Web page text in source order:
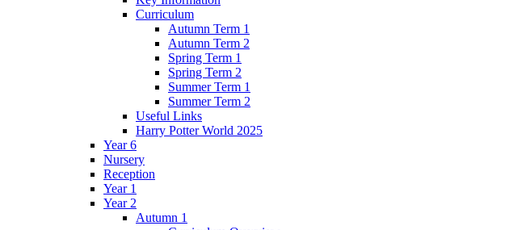
Curriculum
Autumn Term 1
Autumn Term 2
Spring Term 1
Spring Term 2
Summer Term 1
Summer Term 2
Useful Links
Harry Potter World 2025
Year 6
Nursery
Reception
Year 1
Year 2
Autumn 1